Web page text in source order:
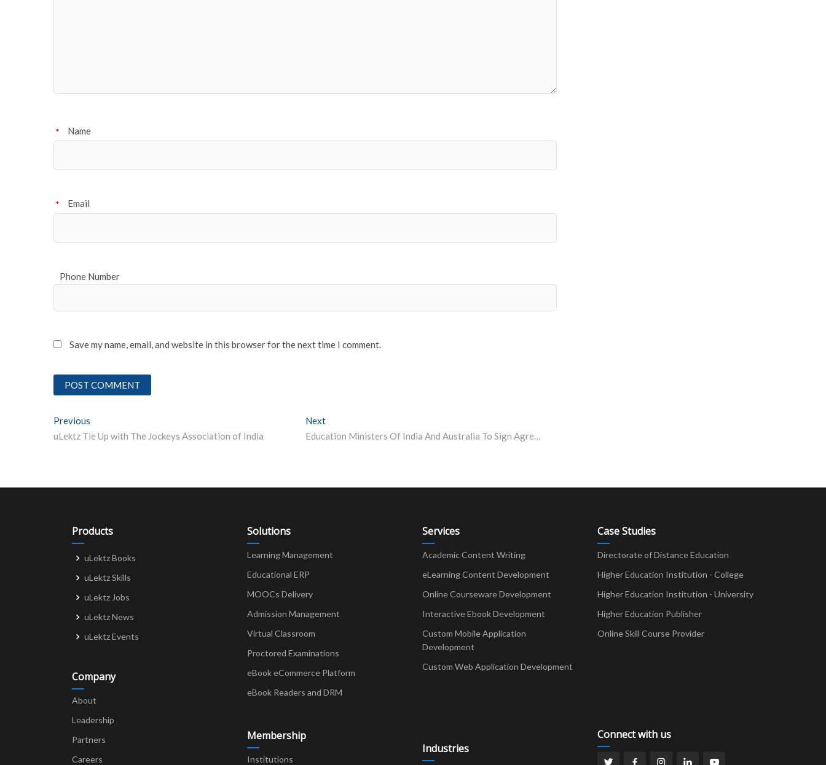
Name
*
Email
*
Phone Number
Save my name, email, and website in this browser for the next time I comment.
Post
navigation
Previous
uLektz Tie Up with The Jockeys Association of India
Next
Education Ministers Of India And Australia To Sign Agreement On Mutual Recognition Of Qualifications
Products
uLektz Books
uLektz Skills
uLektz Jobs
uLektz News
uLektz Events
Company
About
Leadership
Partners
Careers
Solutions
Learning Management
Educational ERP
MOOCs Delivery
Admission Management
Virtual Classroom
Proctored Examinations
eBook eCommerce Platform
eBook Readers and DRM
Membership
Institutions
Services
Academic Content Writing
eLearning Content Development
Online Courseware Development
Interactive Ebook Development
Custom Mobile Application
Development
Custom Web Application Development
Industries
Case Studies
Directorate of Distance Education
Higher Education Institution - College
Higher Education Institution - University
Higher Education Publisher
Online Skill Course Provider
Connect with us